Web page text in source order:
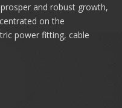
and robust growth,
on the
power fitting, cable